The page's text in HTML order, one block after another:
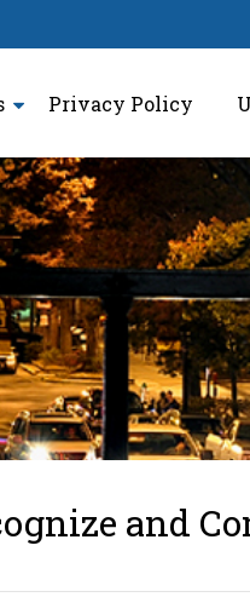
Privacy Policy
and